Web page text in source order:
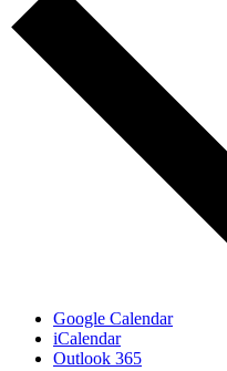
Google Calendar
iCalendar
Outlook 365